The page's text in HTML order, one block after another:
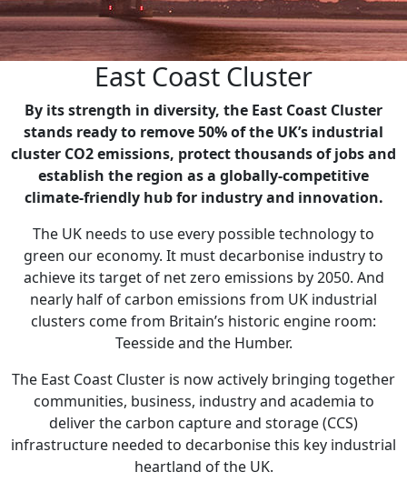
East Coast Cluster
By its strength in diversity, the East Coast Cluster
stands ready to remove 50% of the UK’s industrial
cluster CO2 emissions, protect thousands of jobs and
establish the region as a globally-competitive
climate-friendly hub for industry and innovation.
The UK needs to use every possible technology to
green our economy. It must decarbonise industry to
achieve its target of net zero emissions by 2050. And
nearly half of carbon emissions from UK industrial
clusters come from Britain’s historic engine room:
Teesside and the Humber.
The East Coast Cluster is now actively bringing together
communities, business, industry and academia to
deliver the carbon capture and storage (CCS)
infrastructure needed to decarbonise this key industrial
heartland of the UK.